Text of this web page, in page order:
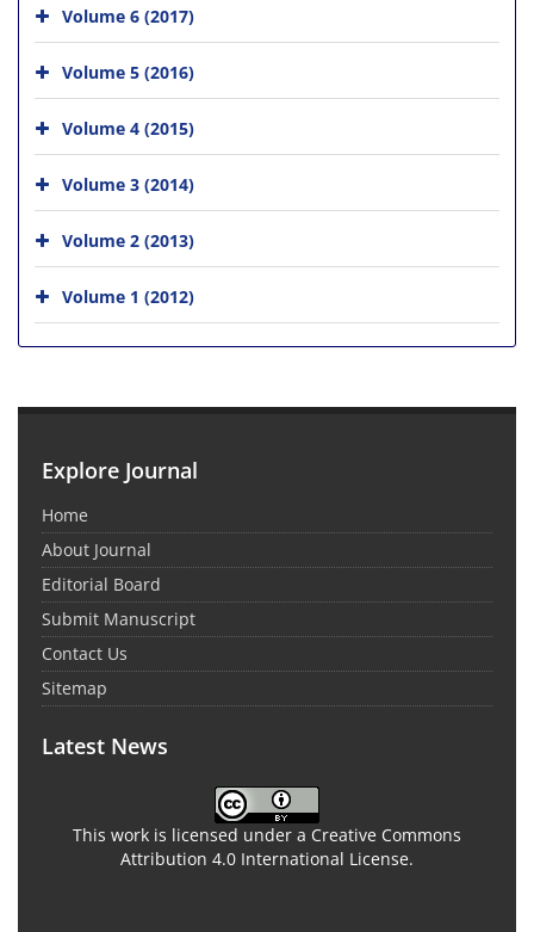
Volume 6 (2017)
Volume 5 (2016)
Volume 4 (2015)
Volume 3 (2014)
Volume 2 (2013)
Volume 1 (2012)
Explore Journal
Home
About Journal
Editorial Board
Submit Manuscript
Contact Us
Sitemap
Latest News
This work is licensed under a Creative Commons
Attribution 4.0 International License.